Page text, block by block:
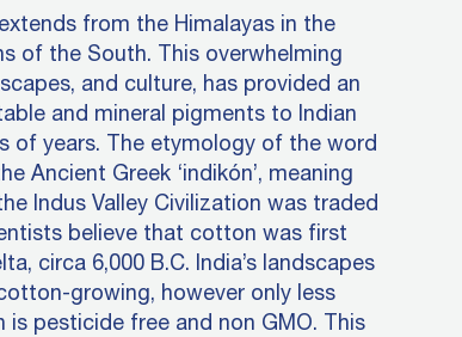
from the Himalayas in the
of the South. This overwhelming
and culture, has provided an
and mineral pigments to Indian
of years. The etymology of the word
Ancient Greek ‘indikón’, meaning
Indus Valley Civilization was traded
believe that cotton was first
circa 6,000 B.C. India’s landscapes
growing, however only less
pesticide free and non GMO. This